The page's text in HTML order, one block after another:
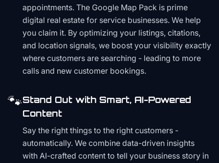
appointments. The Google Map Pack is prime
digital real estate for service businesses. We help
you claim it. By optimizing your listings, citations,
and location signals, we boost your visibility exactly
where customers are searching - leading to more
calls and new customer bookings.
🐾Stand Out with Smart, AI-Powered
Content
Say the right things to the right customers -
automatically. We combine data-driven insights
with AI-crafted content to tell your business story in